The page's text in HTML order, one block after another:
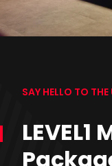
SAY HELLO TO